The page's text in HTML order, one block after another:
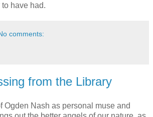
have had.
comments:
from the Library
Ogden Nash as personal muse and